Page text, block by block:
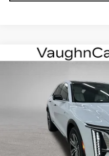
2026CADILLAC
LUXURY
Special Offer
1GYKPNRL0TZ312053
$3,000
Compare Vehicle